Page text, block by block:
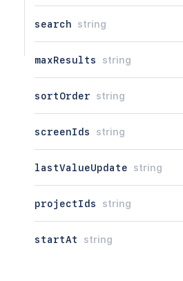
search string
maxResults string
sortOrder string
screenIds string
lastValueUpdate string
projectIds string
startAt string